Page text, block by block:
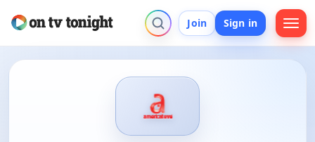
Join Sign in